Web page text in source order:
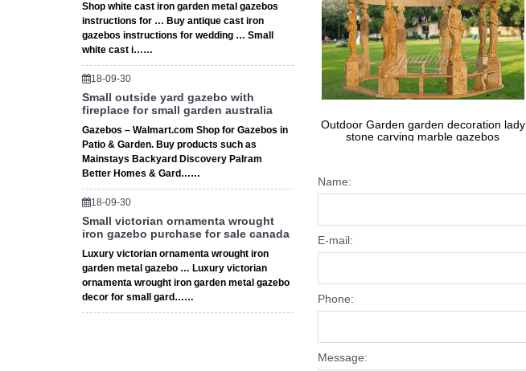
Shop white cast iron garden metal gazebos
instructions for … Buy antique cast iron
gazebos instructions for wedding … Small
white cast i……
18-09-30
Small outside yard gazebo with
fireplace for small garden australia
Gazebos – Walmart.com Shop for Gazebos in
Patio & Garden. Buy products such as
Mainstays Backyard Discovery Palram
Better Homes & Gard……
18-09-30
Small victorian ornamenta wrought
iron gazebo purchase for sale canada
Luxury victorian ornamenta wrought iron
garden metal gazebo … Luxury victorian
ornamenta wrought iron garden metal gazebo
decor for small gard……
Outdoor Garden garden decoration lady
stone carving marble gazebos
Name:
E-mail:
Phone:
Message: